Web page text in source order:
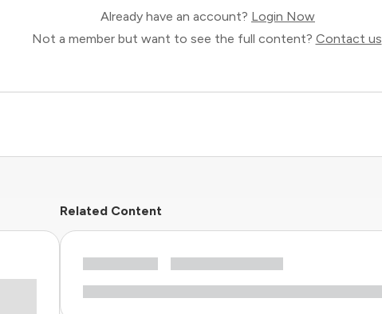
Already have an account? Login Now
Not a member but want to see the full content? Contact us
Related Content